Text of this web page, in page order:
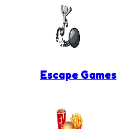
Escape Games